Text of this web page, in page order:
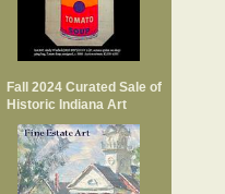
Fall 2024 Curated Sale of
Historic Indiana Art